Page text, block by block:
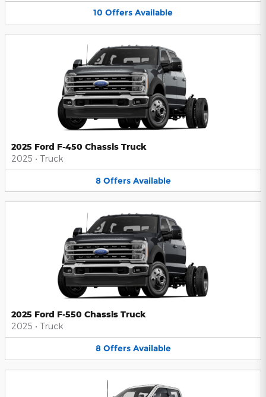
10 Offers Available
2025 Ford F-450 Chassis Truck
2025 • Truck
8 Offers Available
2025 Ford F-550 Chassis Truck
2025 • Truck
8 Offers Available